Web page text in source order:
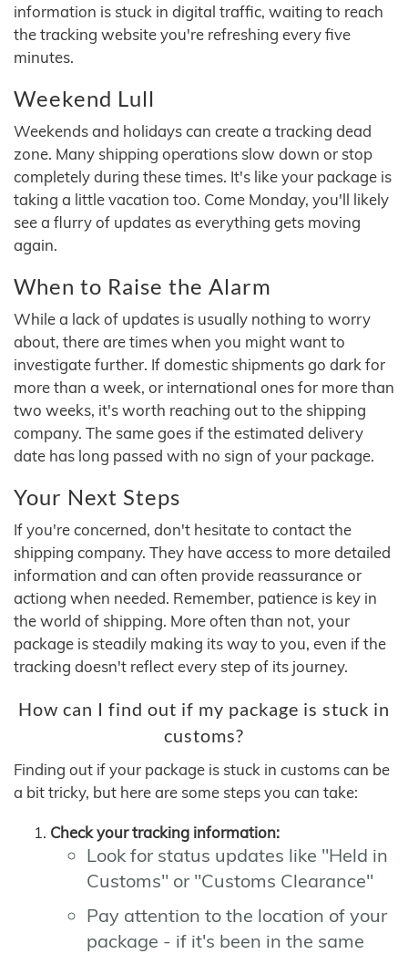
information is stuck in digital traffic, waiting to reach
the tracking website you're refreshing every five
minutes.
Weekend Lull
Weekends and holidays can create a tracking dead
zone. Many shipping operations slow down or stop
completely during these times. It's like your package is
taking a little vacation too. Come Monday, you'll likely
see a flurry of updates as everything gets moving
again.
When to Raise the Alarm
While a lack of updates is usually nothing to worry
about, there are times when you might want to
investigate further. If domestic shipments go dark for
more than a week, or international ones for more than
two weeks, it's worth reaching out to the shipping
company. The same goes if the estimated delivery
date has long passed with no sign of your package.
Your Next Steps
If you're concerned, don't hesitate to contact the
shipping company. They have access to more detailed
information and can often provide reassurance or
actiong when needed. Remember, patience is key in
the world of shipping. More often than not, your
package is steadily making its way to you, even if the
tracking doesn't reflect every step of its journey.
How can I find out if my package is stuck in
customs?
Finding out if your package is stuck in customs can be
a bit tricky, but here are some steps you can take:
Check your tracking information:
Look for status updates like "Held in
Customs" or "Customs Clearance"
Pay attention to the location of your
package - if it's been in the same